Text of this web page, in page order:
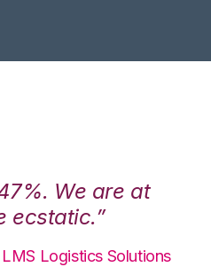
We are at
ecstatic.”
Logistics Solutions